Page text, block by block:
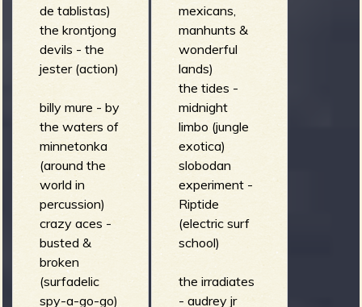
mexicans,
manhunts &
wonderful
lands)
the tides -
midnight
limbo (jungle
exotica)
slobodan
experiment -
Riptide
(electric surf
school)
the irradiates
- audrey jr
de tablistas)
the krontjong
devils - the
jester (action)
billy mure - by
the waters of
minnetonka
(around the
world in
percussion)
crazy aces -
busted &
broken
(surfadelic
spy-a-go-go)